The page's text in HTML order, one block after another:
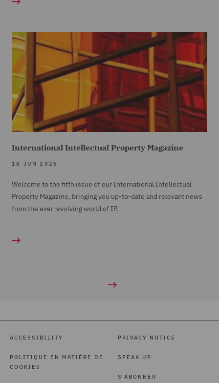
International Intellectual Property Magazine
18 JUN 2026
Welcome to the fifth issue of our International Intellectual
Property Magazine, bringing you up-to-date and relevant news
from the ever-evolving world of IP.
ACCESSIBILITY
POLITIQUE EN MATIÈRE DE
COOKIES
PRIVACY NOTICE
SPEAK UP
S'ABONNER